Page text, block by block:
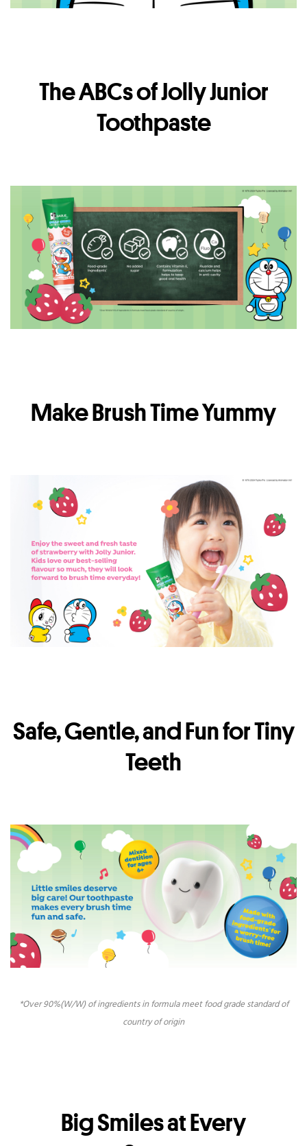
The ABCs of Jolly Junior
Toothpaste
Make Brush Time Yummy
Safe, Gentle, and Fun for Tiny
Teeth
*Over 90%(W/W) of ingredients in formula meet food grade standard of
country of origin
Big Smiles at Every